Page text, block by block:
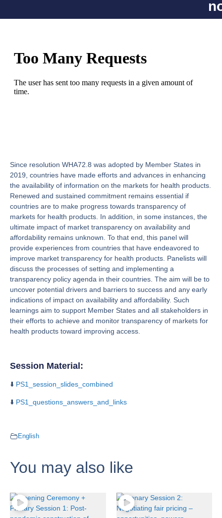
Since resolution WHA72.8 was adopted by Member States in
2019, countries have made efforts and advances in enhancing
the availability of information on the markets for health products.
Renewed and sustained commitment remains essential if
countries are to make progress towards transparency of
markets for health products. In addition, in some instances, the
ultimate impact of market transparency on availability and
affordability remains unknown. To that end, this panel will
provide experiences from countries that have endeavored to
improve market transparency for health products. Panelists will
discuss the processes of setting and implementing a
transparency policy agenda in their countries. The aim will be to
uncover potential drivers and barriers to success and any early
indications of impact on availability and affordability. Such
learnings aim to support Member States and all stakeholders in
their efforts to achieve and monitor transparency of markets for
health products toward improving access.
Session Material:
⬇️ PS1_session_slides_combined
⬇️ PS1_questions_answers_and_links
English
You may also like